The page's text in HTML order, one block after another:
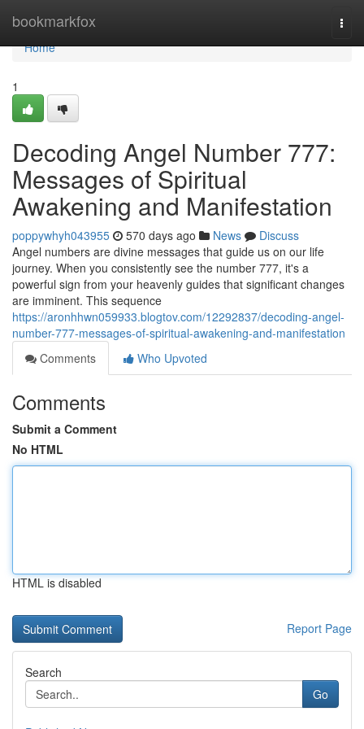
bookmarkfox
Home
Home
1
Decoding Angel Number 777:
Messages of Spiritual
Awakening and Manifestation
poppywhyh043955 570 days ago News
Discuss
Angel numbers are divine messages that guide us on our life
journey. When you consistently see the number 777, it's a
powerful sign from your heavenly guides that significant changes
are imminent. This sequence
https://aronhhwn059933.blogtov.com/12292837/decoding-angel-
number-777-messages-of-spiritual-awakening-and-manifestation
Comments
Who Upvoted
Comments
Submit a Comment
No HTML
HTML is disabled
Report Page
Search
Go